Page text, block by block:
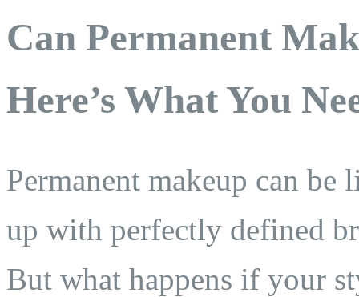
Can Permanent
Here’s What You
Permanent makeup can
up with perfectly defined
But what happens if your